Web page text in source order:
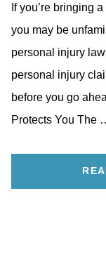
If you’re bringing
you may be
personal injury
personal injury
before you go
Protects You The